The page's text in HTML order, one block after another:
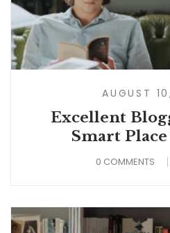
AUGUST
Excellent
Smart
0 COMMENTS